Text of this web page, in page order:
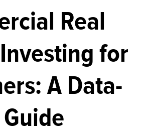
Real
for
A Data-